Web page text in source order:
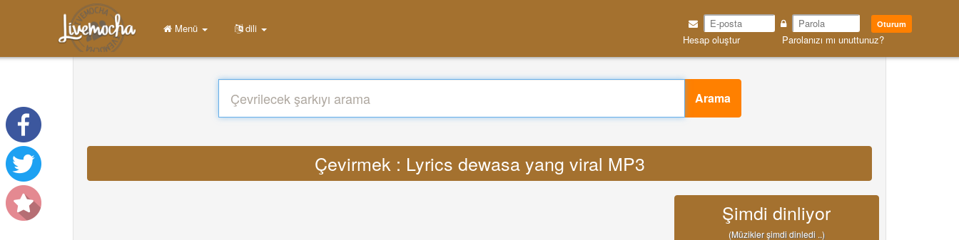
Oturum
Hesap oluştur Parolanızı mı unuttunuz?
Menü dili
Arama
Çevirmek : Lyrics dewasa yang viral MP3
Şimdi dinliyor
(Müzikler şimdi dinledi ..)